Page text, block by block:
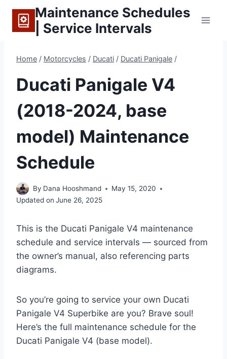
content
Maintenance Schedules
| Service Intervals
Home / Motorcycles / Ducati / Ducati Panigale /
Ducati Panigale V4
(2018-2024, base
model) Maintenance
Schedule
By Dana Hooshmand
May 15, 2020
Updated on June 26, 2025
This is the Ducati Panigale V4 maintenance
schedule and service intervals — sourced from
the owner’s manual, also referencing parts
diagrams.
So you’re going to service your own Ducati
Panigale V4 Superbike are you? Brave soul!
Here’s the full maintenance schedule for the
Ducati Panigale V4 (base model).